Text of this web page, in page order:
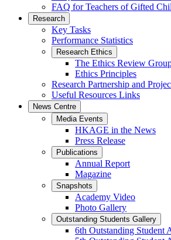
FAQ for Teachers of Gifted
Research
Key Tasks
Performance Statistics
Research Ethics
The Ethics Review
Ethics Principles
Research Partnership and
Useful Resources Links
News Centre
Media Events
HKAGE in the News
Press Release
Publications
Annual Report
Magazine
Snapshots
Academy Video
Photo Gallery
Outstanding Students Gallery
6th Outstanding Student